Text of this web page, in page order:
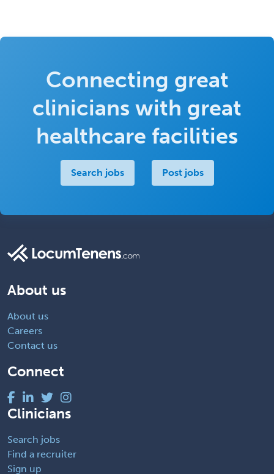
Connecting great
clinicians with great
healthcare facilities
Search jobs Post jobs
About us
About us
Careers
Contact us
Connect
Clinicians
Search jobs
Find a recruiter
Sign up